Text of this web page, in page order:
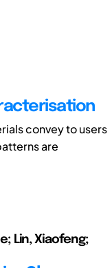
convey to users
are
Lin, Xiaofeng;